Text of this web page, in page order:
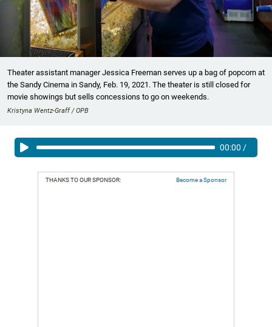
Theater assistant manager Jessica Freeman serves up a bag of popcorn at
the Sandy Cinema in Sandy, Feb. 19, 2021. The theater is still closed for
movie showings but sells concessions to go on weekends.
Kristyna Wentz-Graff / OPB
00:00 /
THANKS TO OUR SPONSOR: Become a Sponsor